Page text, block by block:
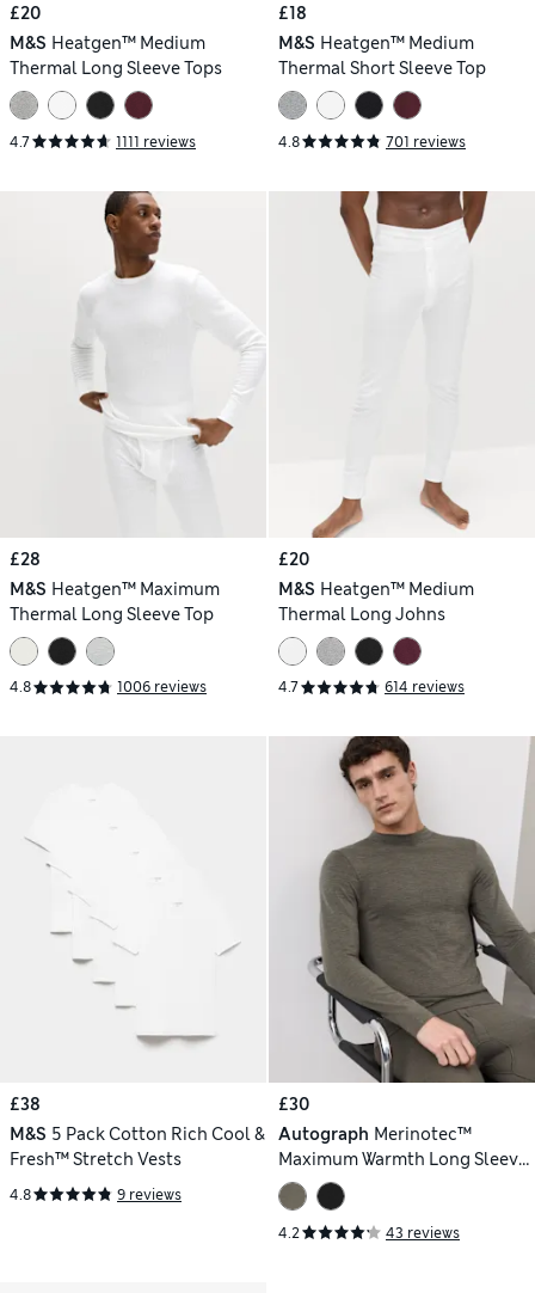
£20
M&S Heatgen™ Medium
Thermal Long Sleeve Tops
4.7 1111 reviews
£18
M&S Heatgen™ Medium
Thermal Short Sleeve Top
4.8 701 reviews
£28
M&S Heatgen™ Maximum
Thermal Long Sleeve Top
4.8 1006 reviews
£20
M&S Heatgen™ Medium
Thermal Long Johns
4.7 614 reviews
£38
M&S 5 Pack Cotton Rich Cool &
Fresh™ Stretch Vests
4.8 9 reviews
£30
Autograph Merinotec™
Maximum Warmth Long Sleeve
Thermal Top
4.2 43 reviews